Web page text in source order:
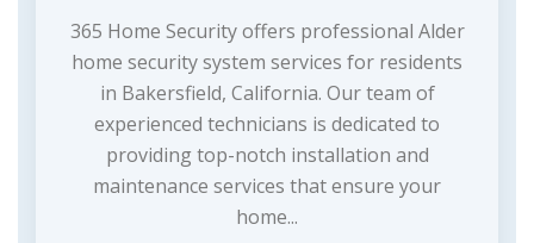
365 Home Security offers professional Alder
home security system services for residents
in Bakersfield, California. Our team of
experienced technicians is dedicated to
providing top-notch installation and
maintenance services that ensure your
home...